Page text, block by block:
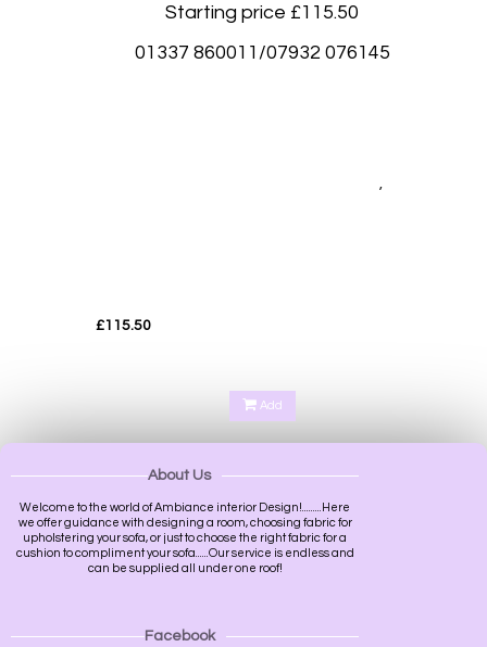
Starting price £115.50
01337 860011/07932 076145
,
£115.50
Add
About Us
Welcome to the world of Ambiance interior Design!.........Here
we offer guidance with designing a room, choosing fabric for
upholstering your sofa, or just to choose the right fabric for a
cushion to compliment your sofa......Our service is endless and
can be supplied all under one roof!
Facebook